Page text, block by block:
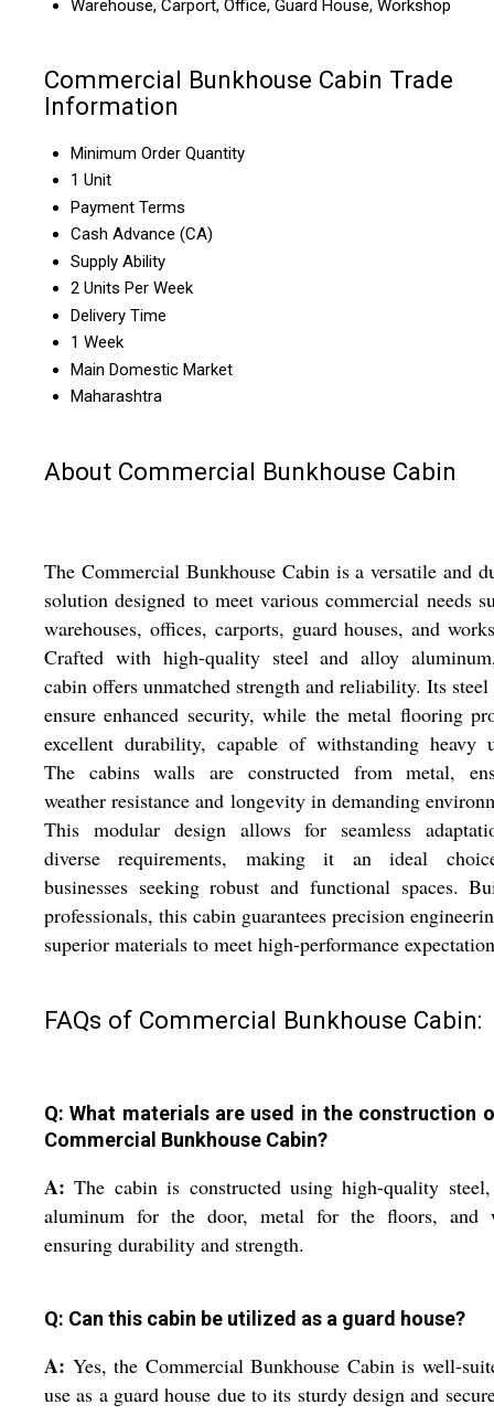
Warehouse, Carport, Office, Guard House, Workshop
Commercial Bunkhouse Cabin Trade
Information
Minimum Order Quantity
1 Unit
Payment Terms
Cash Advance (CA)
Supply Ability
2 Units Per Week
Delivery Time
1 Week
Main Domestic Market
Maharashtra
About Commercial Bunkhouse Cabin
The Commercial Bunkhouse Cabin is a versatile and
solution designed to meet various commercial needs
warehouses, offices, carports, guard houses, and
Crafted with high-quality steel and alloy
cabin offers unmatched strength and reliability. Its steel
ensure enhanced security, while the metal flooring
excellent durability, capable of withstanding heavy
The cabins walls are constructed from metal,
weather resistance and longevity in demanding
This modular design allows for seamless
diverse requirements, making it an ideal
businesses seeking robust and functional spaces.
professionals, this cabin guarantees precision
superior materials to meet high-performance
FAQs of Commercial Bunkhouse Cabin:
Q: What materials are used in the construction
Commercial Bunkhouse Cabin?
A:The cabin is constructed using high-quality
aluminum for the door, metal for the floors, and
ensuring durability and strength.
Q: Can this cabin be utilized as a guard house?
A: Yes, the Commercial Bunkhouse Cabin is well-
use as a guard house due to its sturdy design and